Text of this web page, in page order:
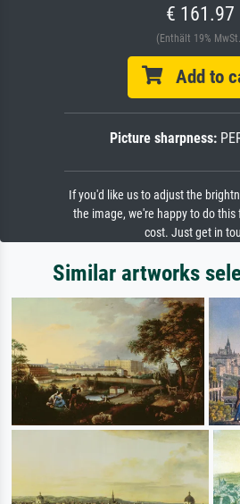
€ 161.97
(Enthält 19%
Add to
Picture sharpness:
If you'd like us to adjust the
the image, we're happy to do this
cost. Just get in
Similar artworks